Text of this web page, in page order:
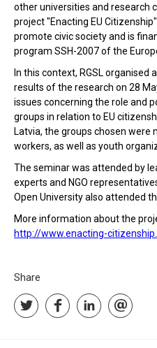
other universities and research
project "Enacting EU
promote civic society and is
program SSH-2007 of the
In this context, RGSL organised
results of the research on 28
issues concerning the role and
groups in relation to EU
Latvia, the groups chosen were
workers, as well as youth
The seminar was attended by
experts and NGO
Open University also attended
More information about the
http://www.enacting-
Share